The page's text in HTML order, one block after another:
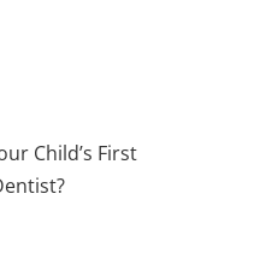
Child’s First